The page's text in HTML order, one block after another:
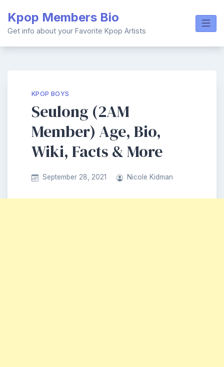
content
Kpop Members Bio
Get info about your Favorite Kpop Artists
KPOP BOYS
Seulong (2AM
Member) Age, Bio,
Wiki, Facts & More
September 28, 2021 Nicole Kidman